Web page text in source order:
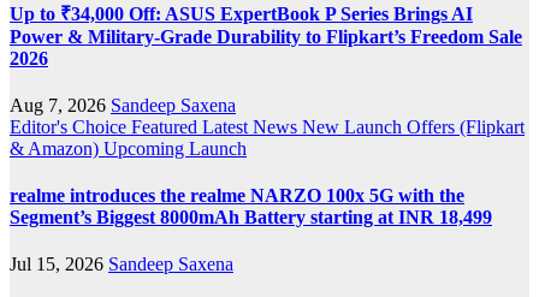
Up to ₹34,000 Off: ASUS ExpertBook P Series Brings AI
Power & Military-Grade Durability to Flipkart’s Freedom Sale
2026
Aug 7, 2026 Sandeep Saxena
Editor's Choice Featured Latest News New Launch Offers (Flipkart
& Amazon) Upcoming Launch
realme introduces the realme NARZO 100x 5G with the
Segment’s Biggest 8000mAh Battery starting at INR 18,499
Jul 15, 2026 Sandeep Saxena